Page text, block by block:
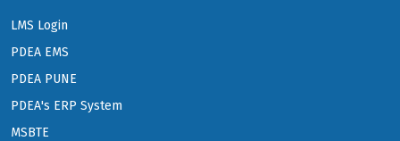
LMS Login
PDEA EMS
PDEA PUNE
PDEA's ERP System
MSBTE